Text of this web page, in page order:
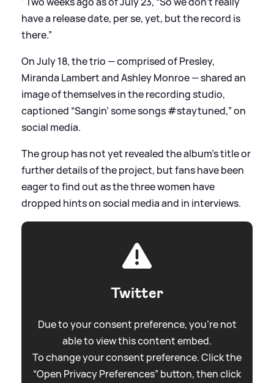
have a release date, per se, yet, but the record is
there.”
On July 18, the trio — comprised of Presley,
Miranda Lambert and Ashley Monroe — shared an
image of themselves in the recording studio,
captioned “Sangin’ some songs #staytuned,” on
social media.
The group has not yet revealed the album’s title or
further details of the project, but fans have been
eager to find out as the three women have
dropped hints on social media and in interviews.
Twitter
Due to your consent preference, you're not
able to view this content embed.
To change your consent preference. Click the
“Open Privacy Preferences” button, then click